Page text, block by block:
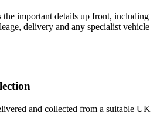
important details up front, including
delivery and any specialist vehicle
and collected from a suitable UK